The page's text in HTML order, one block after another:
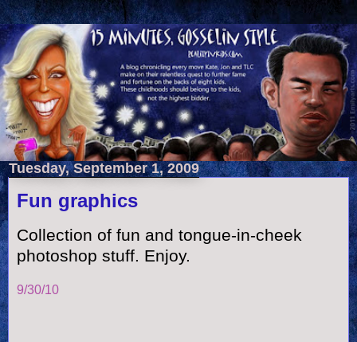
Tuesday, September 1, 2009
Fun graphics
Collection of fun and tongue-in-cheek
photoshop stuff. Enjoy.
9/30/10